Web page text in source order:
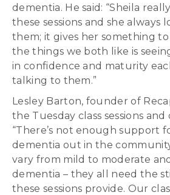
dementia. He said: “Sheila
these sessions and she always
them; it gives her something
the things we both like is
in confidence and maturity
talking to them.”
Lesley Barton, founder of
the Tuesday class sessions
“There’s not enough support
dementia out in the
vary from mild to moderate
dementia – they all need the
these sessions provide. Our